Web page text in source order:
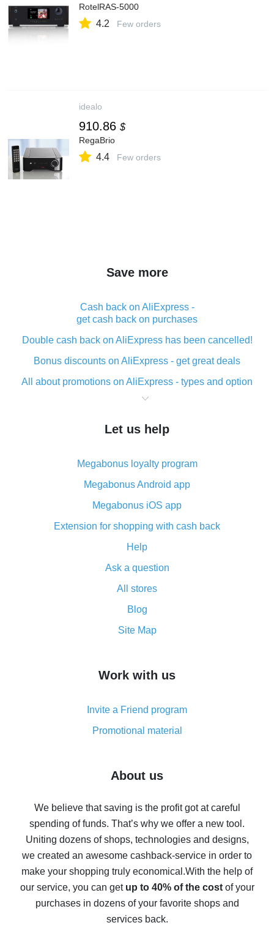
RotelRAS-5000
4.2 Few orders
idealo
910.86 $
RegaBrio
4.4 Few orders
Save more
Cash back on AliExpress -
get cash back on purchases
Double cash back on AliExpress has been cancelled!
Bonus discounts on AliExpress - get great deals
All about promotions on AliExpress - types and option
What is cash back when making purchases on
The best place to download cash back for AliExpress
What is the AliExpress cash back plugin and what are
its advantages
Cash back from the AliExpress mobile app -
advantages of the plugin
Double cash back on AliExpress has been cancelled!
How to use cash back on AliExpress - short manual
All about how cash back works on AliExpress
and what it does
How to get the most cash back on AliExpress -
simple methods
8% cash back on AliExpress - saving real money is a
real thing
Five ways to get the most cash back on AliExpress
back
10% cash back on AliExpress - the impossible is
possible
The best cash back on AliExpress - how to find it
The best cash back service for AliExpress - let's
compare offers
Let us help
Megabonus loyalty program
Megabonus Android app
Megabonus iOS app
Extension for shopping with cash back
Help
Ask a question
All stores
Blog
Site Map
Work with us
Invite a Friend program
Promotional material
About us
We believe that saving is the profit got at careful
spending of funds. That’s why we offer a new tool.
Uniting dozens of shops, technologies and designs,
we created an awesome cashback-service in order to
make your shopping truly economical.With the help of
our service, you can get up to 40% of the costof your
purchases in dozens of your favorite shops and
services back.